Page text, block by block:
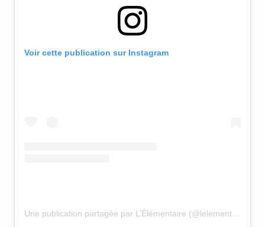
Voir cette publication sur Instagram
Une publication partagée par L’Élémentaire (@lelementaire.avignon)